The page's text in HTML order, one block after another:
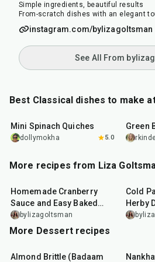
Simple ingredients, beautiful results
From-scratch dishes with an elegant
instagram.com/bylizagoltsman
See All From
Best Classical dishes to make
Mini Spinach Quiches
dollymokha 5.0
Green
More recipes from Liza
Homemade Cranberry
Sauce and Easy Baked
Salmon
bylizagoltsman
Cold
Herby
More Dessert recipes
Almond Brittle (Badaam